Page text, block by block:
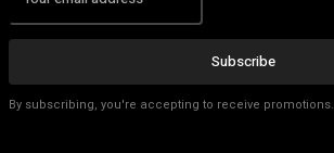
Subscribe
By subscribing, you're accepting to receive promotions.